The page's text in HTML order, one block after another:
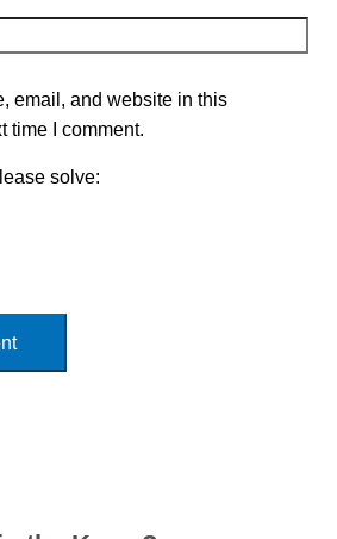
email, and website in this
time I comment.
solve: